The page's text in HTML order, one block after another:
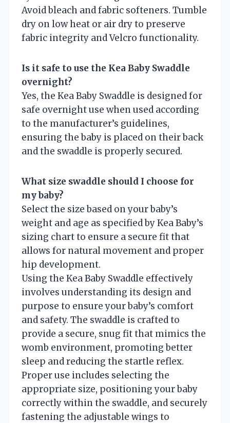
Avoid bleach and fabric softeners. Tumble
dry on low heat or air dry to preserve
fabric integrity and Velcro functionality.
Is it safe to use the Kea Baby Swaddle
overnight?
Yes, the Kea Baby Swaddle is designed for
safe overnight use when used according
to the manufacturer’s guidelines,
ensuring the baby is placed on their back
and the swaddle is properly secured.
What size swaddle should I choose for
my baby?
Select the size based on your baby’s
weight and age as specified by Kea Baby’s
sizing chart to ensure a secure fit that
allows for natural movement and proper
hip development.
Using the Kea Baby Swaddle effectively
involves understanding its design and
purpose to ensure your baby’s comfort
and safety. The swaddle is crafted to
provide a secure, snug fit that mimics the
womb environment, promoting better
sleep and reducing the startle reflex.
Proper use includes selecting the
appropriate size, positioning your baby
correctly within the swaddle, and securely
fastening the adjustable wings to